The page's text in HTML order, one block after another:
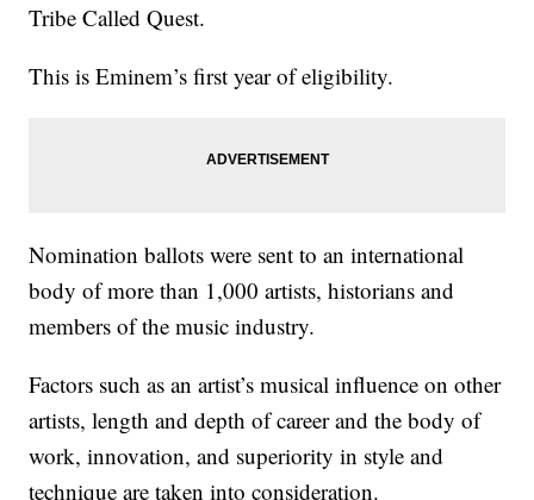
Tribe Called Quest.
This is Eminem’s first year of eligibility.
Nomination ballots were sent to an international
body of more than 1,000 artists, historians and
members of the music industry.
Factors such as an artist’s musical influence on other
artists, length and depth of career and the body of
work, innovation, and superiority in style and
technique are taken into consideration.